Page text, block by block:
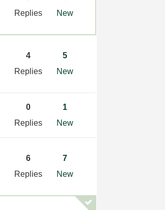
Replies
New
4
Replies
5
New
0
Replies
1
New
6
Replies
7
New